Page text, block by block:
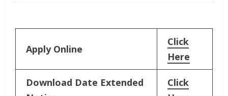
Apply Online
Click
Here
Download Date Extended
Click